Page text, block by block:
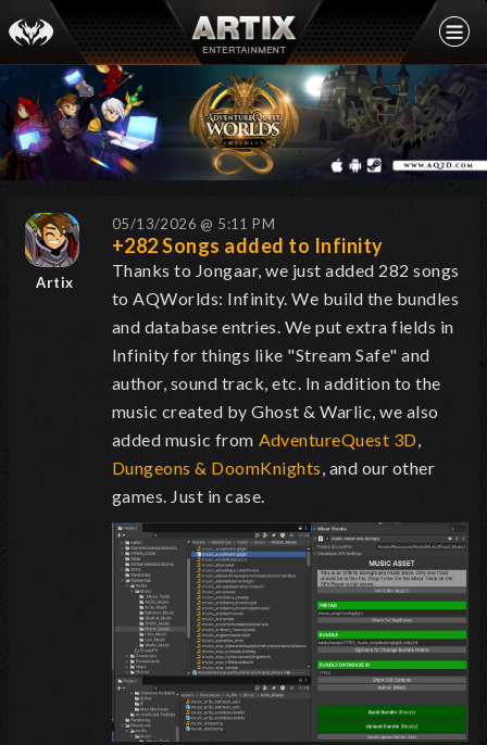
Artix
05/13/2026 @ 5:11 PM
+282 Songs added to Infinity
Thanks to Jongaar, we just added 282 songs
to AQWorlds: Infinity. We build the bundles
and database entries. We put extra fields in
Infinity for things like "Stream Safe" and
author, sound track, etc. In addition to the
music created by Ghost & Warlic, we also
added music from AdventureQuest 3D,
Dungeons & DoomKnights, and our other
games. Just in case.